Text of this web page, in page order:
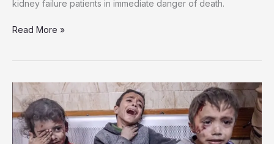
kidney failure patients in immediate danger of death.
“Imminent
Hospital
Halts
Dialysis
Read More »